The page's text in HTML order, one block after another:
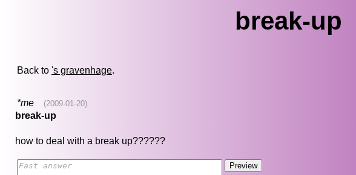
break-up
Back to 's gravenhage.
*me (2009-01-20)
break-up
how to deal with a break up??????